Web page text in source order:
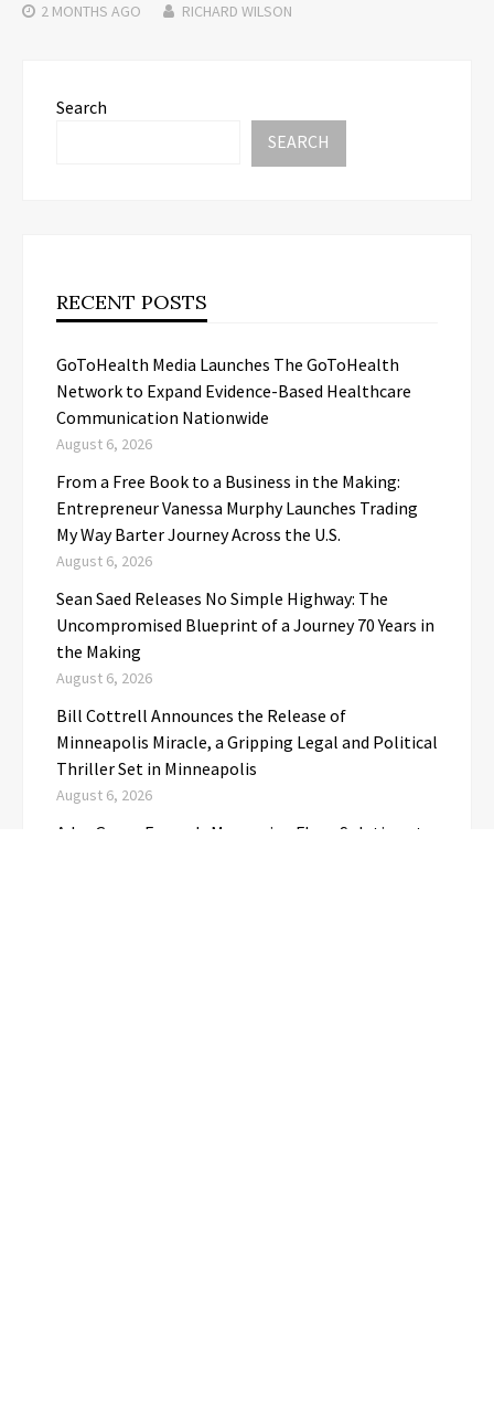
2 MONTHS AGO RICHARD WILSON
Search
SEARCH
RECENT POSTS
GoToHealth Media Launches The GoToHealth
Network to Expand Evidence-Based Healthcare
Communication Nationwide
August 6, 2026
From a Free Book to a Business in the Making:
Entrepreneur Vanessa Murphy Launches Trading
My Way Barter Journey Across the U.S.
August 6, 2026
Sean Saed Releases No Simple Highway: The
Uncompromised Blueprint of a Journey 70 Years in
the Making
August 6, 2026
Bill Cottrell Announces the Release of
Minneapolis Miracle, a Gripping Legal and Political
Thriller Set in Minneapolis
August 6, 2026
Adex Group Expands Mezzanine Floor Solutions to